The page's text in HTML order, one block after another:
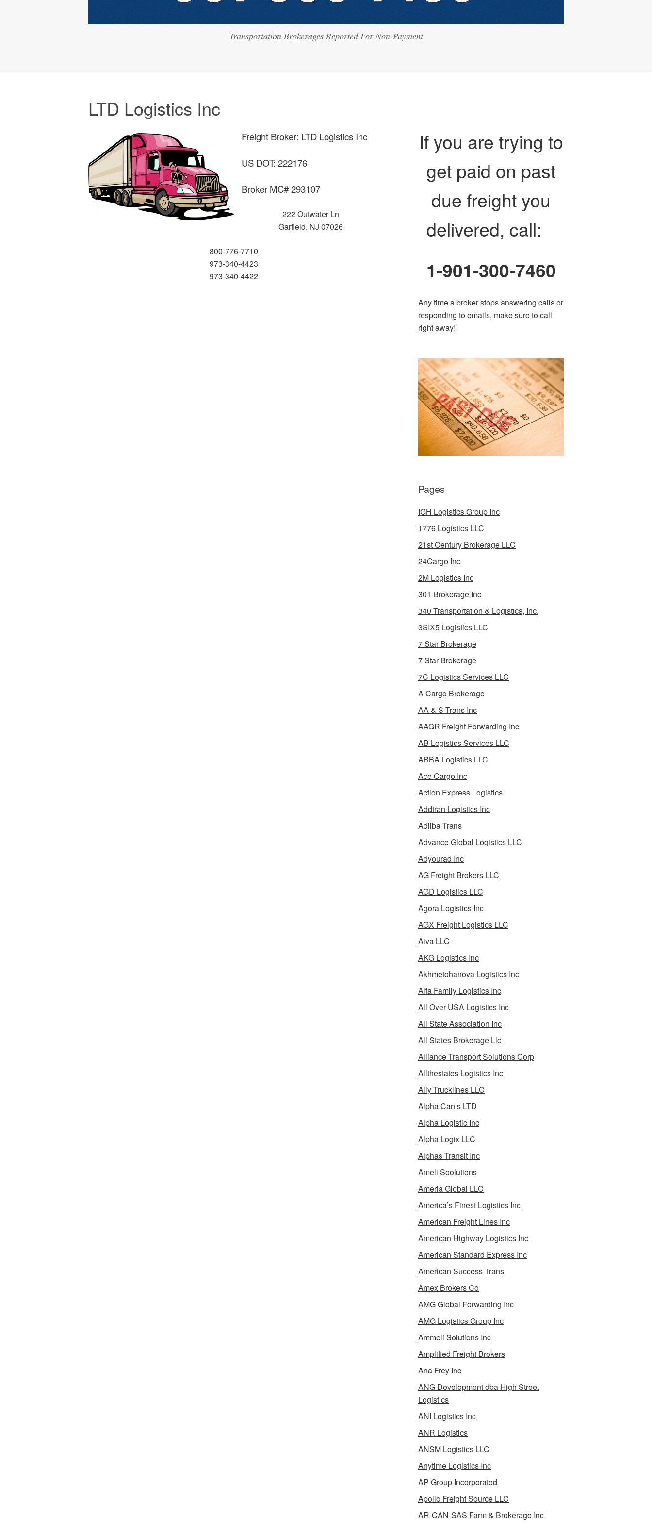
Transportation Brokerages Reported For Non-Payment
LTD Logistics Inc
Freight Broker: LTD Logistics Inc
US DOT: 222176
Broker MC# 293107
222 Outwater Ln
Garfield, NJ 07026
800-776-7710
973-340-4423
973-340-4422
If you are trying to
get paid on past
due freight you
delivered, call:
1-901-300-7460
Any time a broker stops answering calls or
responding to emails, make sure to call
right away!
Pages
IGH Logistics Group Inc
1776 Logistics LLC
21st Century Brokerage LLC
24Cargo Inc
2M Logistics Inc
301 Brokerage Inc
340 Transportation & Logistics, Inc.
3SIX5 Logistics LLC
7 Star Brokerage
7 Star Brokerage
7C Logistics Services LLC
A Cargo Brokerage
AA & S Trans Inc
AAGR Freight Forwarding Inc
AB Logistics Services LLC
ABBA Logistics LLC
Ace Cargo Inc
Action Express Logistics
Addtran Logistics Inc
Adliba Trans
Advance Global Logistics LLC
Adyourad Inc
AG Freight Brokers LLC
AGD Logistics LLC
Agora Logistics Inc
AGX Freight Logistics LLC
Aiva LLC
AKG Logistics Inc
Akhmetohanova Logistics Inc
Alfa Family Logistics Inc
All Over USA Logistics Inc
All State Association Inc
All States Brokerage Llc
Alliance Transport Solutions Corp
Allthestates Logistics Inc
Ally Trucklines LLC
Alpha Canis LTD
Alpha Logistic Inc
Alpha Logix LLC
Alphas Transit Inc
Ameli Soolutions
Ameria Global LLC
America’s Finest Logistics Inc
American Freight Lines Inc
American Highway Logistics Inc
American Standard Express Inc
American Success Trans
Amex Brokers Co
AMG Global Forwarding Inc
AMG Logistics Group Inc
Ammeli Solutions Inc
Amplified Freight Brokers
Ana Frey Inc
ANG Development dba High Street
Logistics
ANI Logistics Inc
ANR Logistics
ANSM Logistics LLC
Anytime Logistics Inc
AP Group Incorporated
Apollo Freight Source LLC
AR-CAN-SAS Farm & Brokerage Inc